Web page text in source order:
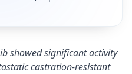
showed significant activity
castration-resistant